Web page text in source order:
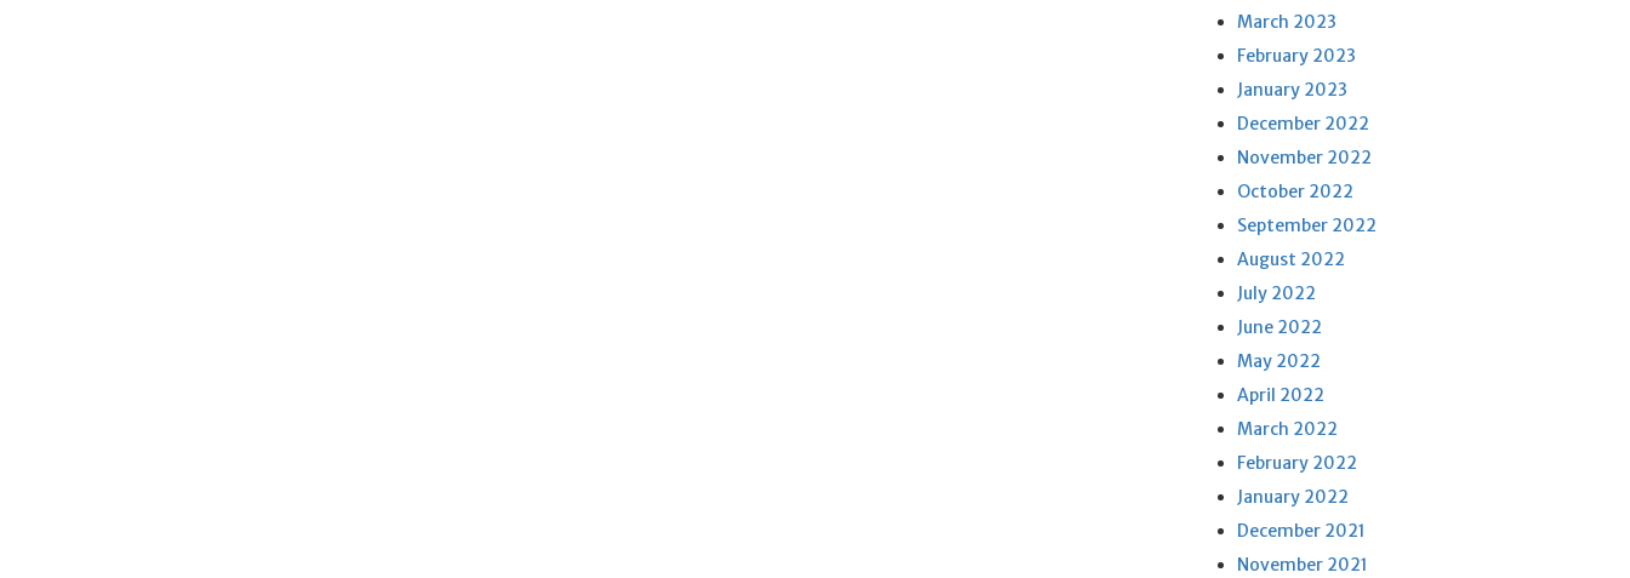
March 2023
February 2023
January 2023
December 2022
November 2022
October 2022
September 2022
August 2022
July 2022
June 2022
May 2022
April 2022
March 2022
February 2022
January 2022
December 2021
November 2021